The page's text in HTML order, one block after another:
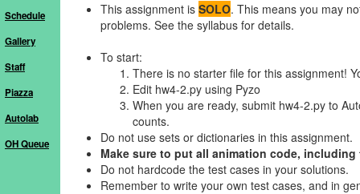
Schedule
Gallery
Staff
Piazza
Autolab
OH Queue
This assignment is SOLO. This means you may
problems. See the syllabus for details.
To start:
There is no starter file for this assignment!
Edit hw4-2.py using Pyzo
When you are ready, submit hw4-2.py to
counts.
Do not use sets or dictionaries in this assignment.
Make sure to put all animation code,
Do not hardcode the test cases in your solutions.
Remember to write your own test cases, and in